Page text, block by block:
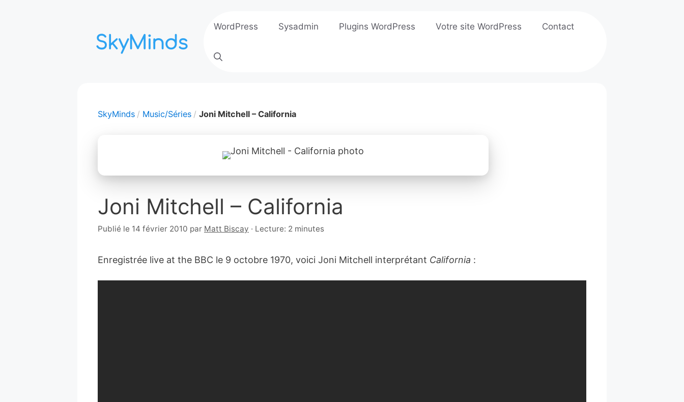
WordPress Sysadmin Plugins WordPress Votre site WordPress Contact
SkyMinds Music/Séries Joni Mitchell – California
Joni Mitchell – California
Publié le 14 février 2010 par Matt Biscay · Lecture: 2 minutes
Enregistrée live at the BBC le 9 octobre 1970, voici Joni Mitchell interprétant California :